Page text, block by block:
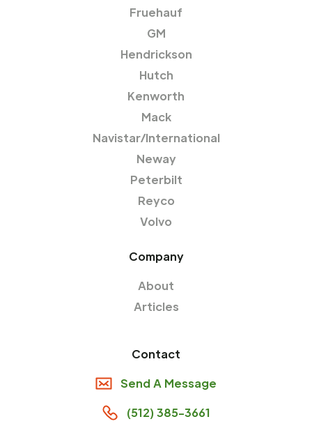
Fruehauf
GM
Hendrickson
Hutch
Kenworth
Mack
Navistar/International
Neway
Peterbilt
Reyco
Volvo
Company
About
Articles
Contact
Send A Message
(512) 385-3661